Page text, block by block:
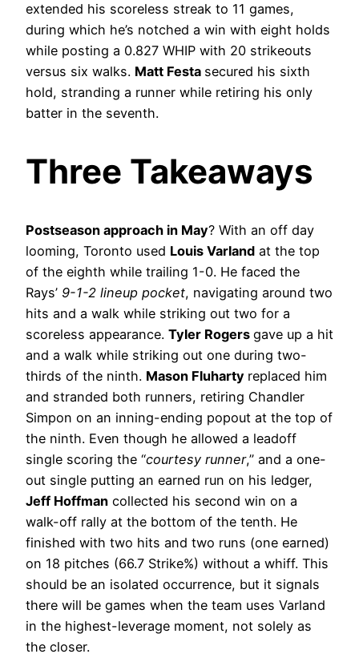
extended his scoreless streak to 11 games,
during which he’s notched a win with eight holds
while posting a 0.827 WHIP with 20 strikeouts
versus six walks. Matt Festa secured his sixth
hold, stranding a runner while retiring his only
batter in the seventh.
Three Takeaways
Postseason approach in May? With an off day
looming, Toronto used Louis Varland at the top
of the eighth while trailing 1-0. He faced the
Rays’ 9-1-2 lineup pocket, navigating around two
hits and a walk while striking out two for a
scoreless appearance. Tyler Rogers gave up a hit
and a walk while striking out one during two-
thirds of the ninth. Mason Fluharty replaced him
and stranded both runners, retiring Chandler
Simpon on an inning-ending popout at the top of
the ninth. Even though he allowed a leadoff
single scoring the “courtesy runner,” and a one-
out single putting an earned run on his ledger,
Jeff Hoffman collected his second win on a
walk-off rally at the bottom of the tenth. He
finished with two hits and two runs (one earned)
on 18 pitches (66.7 Strike%) without a whiff. This
should be an isolated occurrence, but it signals
there will be games when the team uses Varland
in the highest-leverage moment, not solely as
the closer.